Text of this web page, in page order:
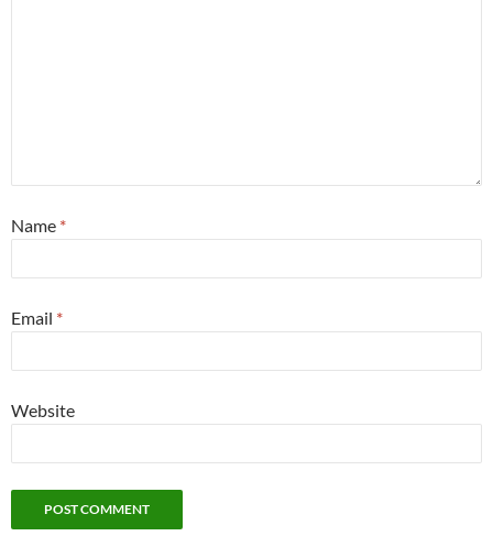
Name *
Email *
Website